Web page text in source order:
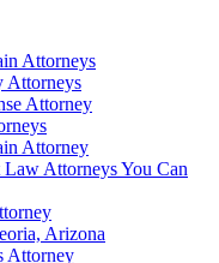
Attorneys
Attorneys
Attorney
Attorney
Attorneys You Can
Arizona
Attorney